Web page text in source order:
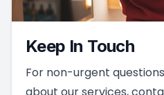
Keep In Touch
For non-urgent